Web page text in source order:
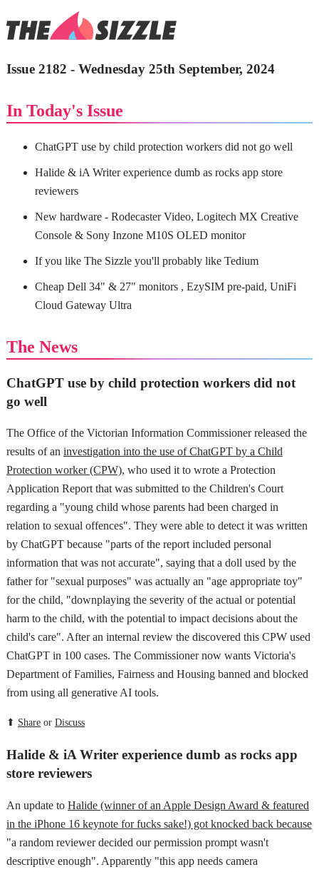
Issue 2182 - Wednesday 25th September, 2024
In Today's Issue
ChatGPT use by child protection workers did not go well
Halide & iA Writer experience dumb as rocks app store
reviewers
New hardware - Rodecaster Video, Logitech MX Creative
Console & Sony Inzone M10S OLED monitor
If you like The Sizzle you'll probably like Tedium
Cheap Dell 34" & 27" monitors , EzySIM pre-paid, UniFi
Cloud Gateway Ultra
The News
ChatGPT use by child protection workers did not
go well
The Office of the Victorian Information Commissioner released the
results of an investigation into the use of ChatGPT by a Child
Protection worker (CPW), who used it to wrote a Protection
Application Report that was submitted to the Children's Court
regarding a "young child whose parents had been charged in
relation to sexual offences". They were able to detect it was written
by ChatGPT because "parts of the report included personal
information that was not accurate", saying that a doll used by the
father for "sexual purposes" was actually an "age appropriate toy"
for the child, "downplaying the severity of the actual or potential
harm to the child, with the potential to impact decisions about the
child's care". After an internal review the discovered this CPW used
ChatGPT in 100 cases. The Commissioner now wants Victoria's
Department of Families, Fairness and Housing banned and blocked
from using all generative AI tools.
⬆ Shareor Discuss
Halide & iA Writer experience dumb as rocks app
store reviewers
An update to Halide (winner of an Apple Design Award & featured
in the iPhone 16 keynote for fucks sake!) got knocked back because
"a random reviewer decided our permission prompt wasn't
descriptive enough". Apparently "this app needs camera